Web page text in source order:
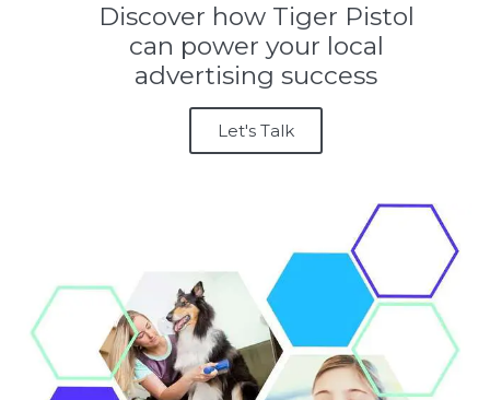
Discover how Tiger Pistol
can power your local
advertising success
Let's Talk